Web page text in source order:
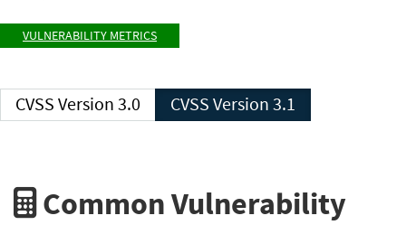
VULNERABILITY METRICS
CVSS Version 3.0 CVSS Version 3.1
Common Vulnerability